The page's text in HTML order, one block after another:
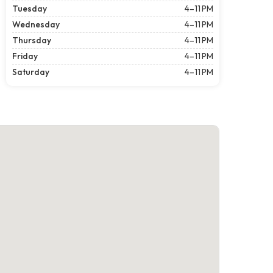
Tuesday
4–11 PM
Wednesday
4–11 PM
Thursday
4–11 PM
Friday
4–11 PM
Saturday
4–11 PM